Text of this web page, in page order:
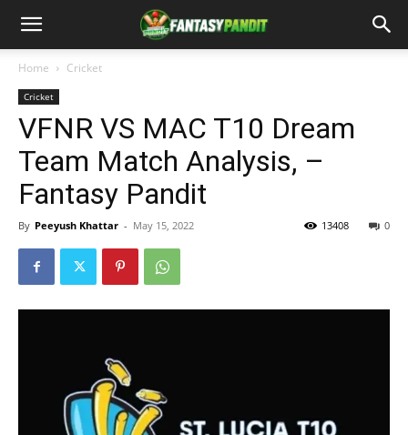
Home Cricket
Cricket
VFNR VS MAC T10 Dream
Team Match Analysis, –
Fantasy Pandit
By Peeyush Khattar - May 15, 2022 0
13408